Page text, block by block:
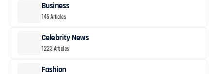
Business
145 Articles
Celebrity News
1223 Articles
Fashion